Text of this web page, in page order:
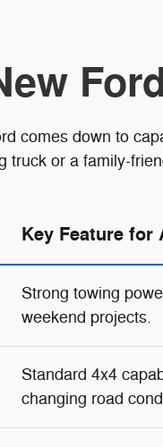
comes down to
truck or a family-
Key Feature for
Strong towing
weekend projects.
Standard 4x4
changing road